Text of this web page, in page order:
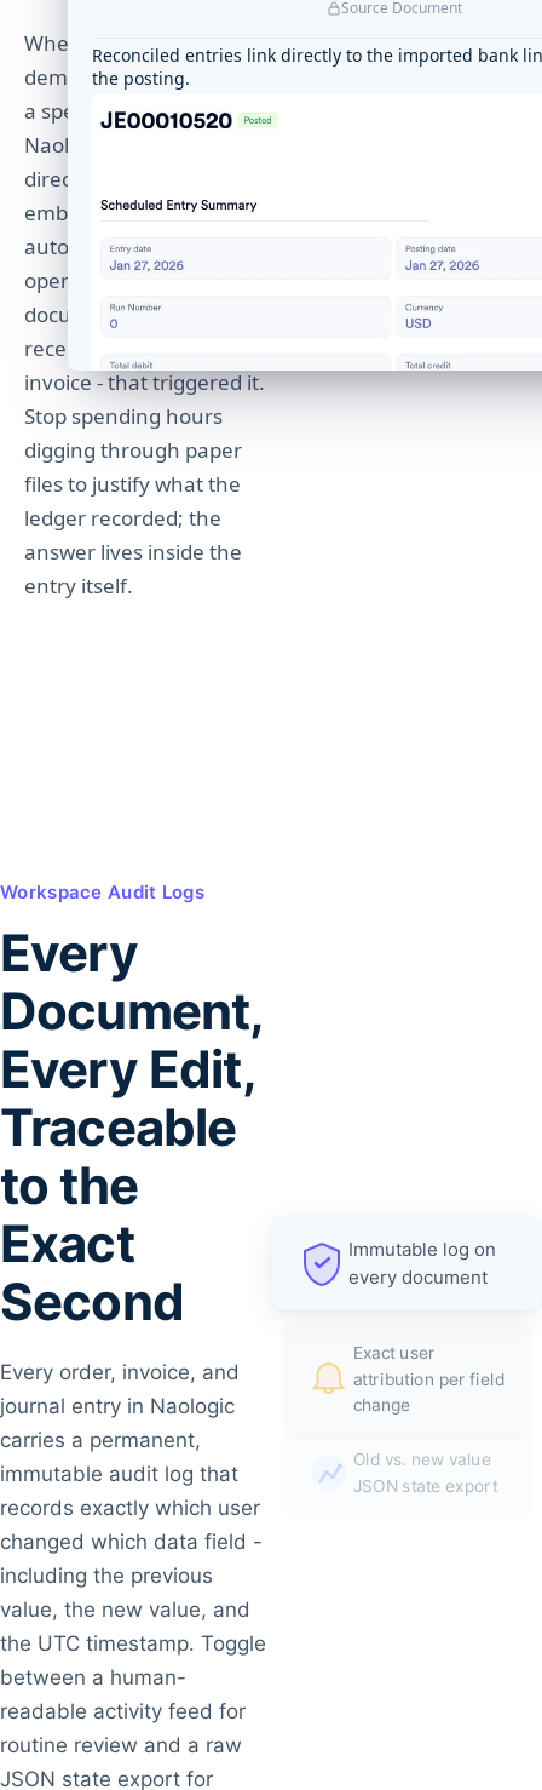
Workspace Audit Logs
Every
Document,
Every Edit,
Traceable
to the
Exact
Second
Every order, invoice, and
journal entry in Naologic
carries a permanent,
immutable audit log that
records exactly which user
changed which data field -
including the previous
value, the new value, and
the UTC timestamp. Toggle
between a human-
readable activity feed for
routine review and a raw
JSON state export for
Immutable log on
every document
Exact user
attribution per field
change
Old vs. new value
JSON state export
When an auditor
demands justification for
a specific journal entry,
Naologic provides a
direct, clickable hyperlink
embedded inside every
automated entry that
opens the exact source
document - the shipping
receipt, sales order, or
invoice - that triggered it.
Stop spending hours
digging through paper
files to justify what the
ledger recorded; the
answer lives inside the
entry itself.
Matched automatically to its PO and receipt
Source Document
Reconciled entries link directly to the imported bank
the posting.